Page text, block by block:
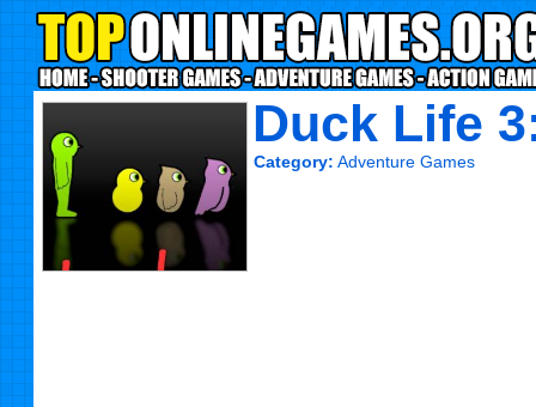
Duck Life
Category: Adventure Games